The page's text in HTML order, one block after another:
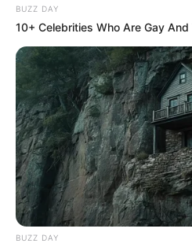
BUZZ DAY
10+ Celebrities Who Are Gay
BUZZ DAY